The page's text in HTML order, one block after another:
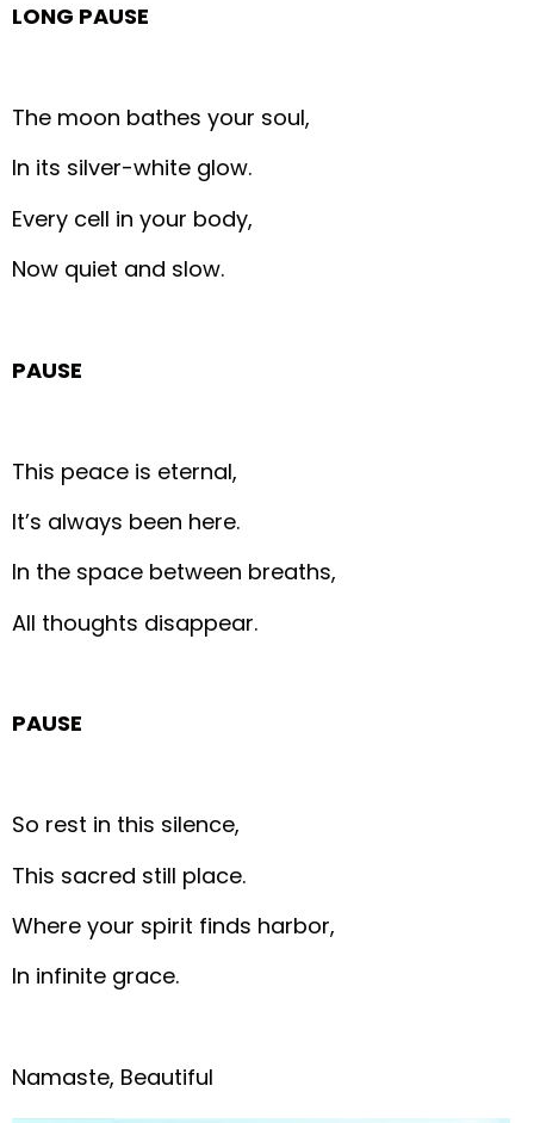
LONG PAUSE
The moon bathes your soul,
In its silver-white glow.
Every cell in your body,
Now quiet and slow.
PAUSE
This peace is eternal,
It’s always been here.
In the space between breaths,
All thoughts disappear.
PAUSE
So rest in this silence,
This sacred still place.
Where your spirit finds harbor,
In infinite grace.
Namaste, Beautiful